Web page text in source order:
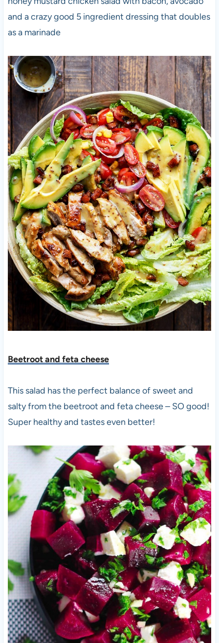
and a crazy good 5 ingredient dressing that doubles
as a marinade
Beetroot and feta cheese
This salad has the perfect balance of sweet and
salty from the beetroot and feta cheese – SO good!
Super healthy and tastes even better!